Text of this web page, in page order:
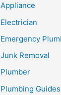
Appliance
Electrician
Emergency
Junk Removal
Plumber
Plumbing Guides